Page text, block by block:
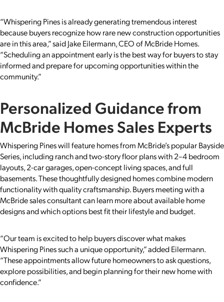
“Whispering Pines is already generating tremendous interest
because buyers recognize how rare new construction opportunities
are in this area,” said Jake Eilermann, CEO of McBride Homes.
“Scheduling an appointment early is the best way for buyers to stay
informed and prepare for upcoming opportunities within the
community.”
Personalized Guidance from
McBride Homes Sales Experts
Whispering Pines will feature homes from McBride’s popular Bayside
Series, including ranch and two-story floor plans with 2–4 bedroom
layouts, 2-car garages, open-concept living spaces, and full
basements. These thoughtfully designed homes combine modern
functionality with quality craftsmanship. Buyers meeting with a
McBride sales consultant can learn more about available home
designs and which options best fit their lifestyle and budget.
“Our team is excited to help buyers discover what makes
Whispering Pines such a unique opportunity,” added Eilermann.
“These appointments allow future homeowners to ask questions,
explore possibilities, and begin planning for their new home with
confidence.”